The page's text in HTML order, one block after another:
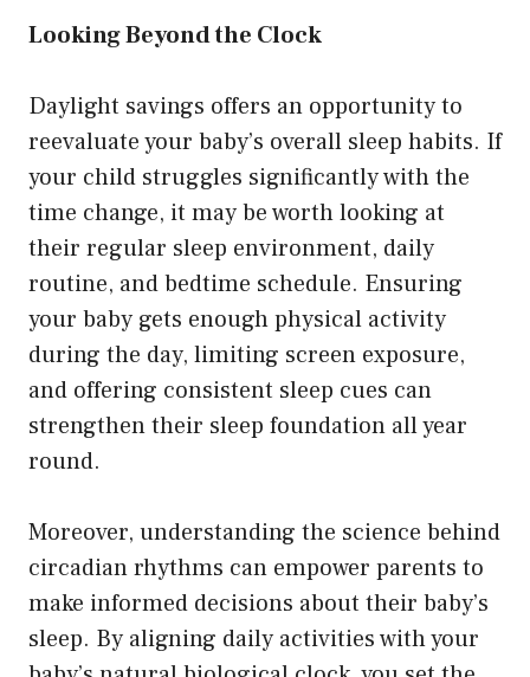
Looking Beyond the Clock
Daylight savings offers an opportunity to
reevaluate your baby’s overall sleep habits. If
your child struggles significantly with the
time change, it may be worth looking at
their regular sleep environment, daily
routine, and bedtime schedule. Ensuring
your baby gets enough physical activity
during the day, limiting screen exposure,
and offering consistent sleep cues can
strengthen their sleep foundation all year
round.
Moreover, understanding the science behind
circadian rhythms can empower parents to
make informed decisions about their baby’s
sleep. By aligning daily activities with your